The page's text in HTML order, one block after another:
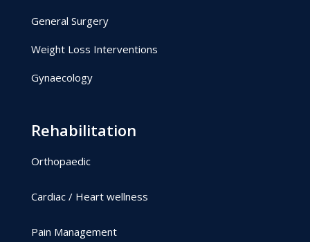
General Surgery
Weight Loss Interventions
Gynaecology
Rehabilitation
Orthopaedic
Cardiac / Heart wellness
Pain Management